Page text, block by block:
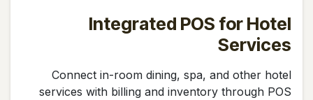
Integrated POS for Hotel
Services
Connect in-room dining, spa, and other hotel
services with billing and inventory through POS